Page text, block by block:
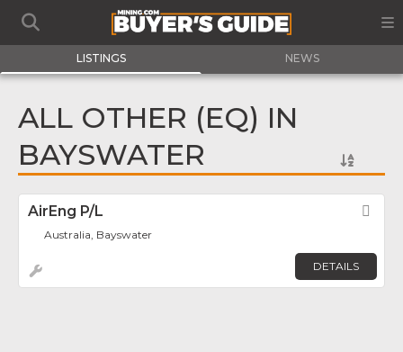
LISTINGS NEWS
ALL OTHER (EQ) IN
BAYSWATER
AirEng P/L
Australia, Bayswater
DETAILS